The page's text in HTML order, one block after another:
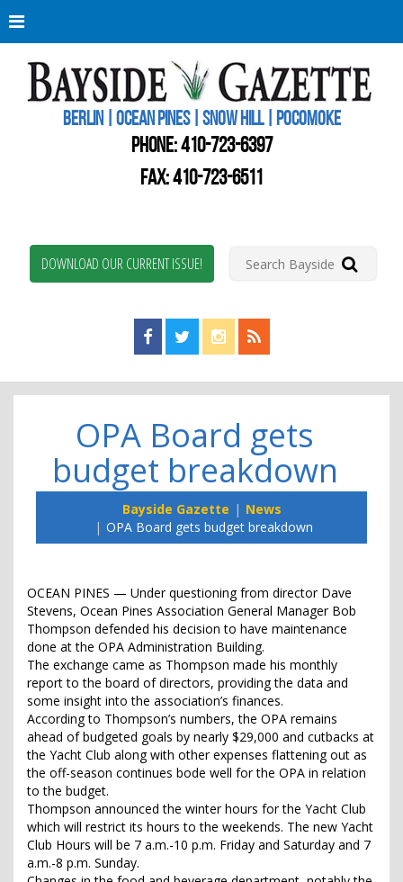
BERLIN | OCEAN PINES | SNOW HILL | POCOMOKE
PHONE:410-723-6397
FAX: 410-723-6511
DOWNLOAD OUR CURRENT ISSUE!
Find us on Facebook!
Visit us on Twitter!
View us on Instagram!
View our RSS Feed!
OPA Board gets
budget breakdown
Bayside Gazette
News
OPA Board gets budget breakdown
OCEAN PINES — Under questioning from director Dave
Stevens, Ocean Pines Association General Manager Bob
Thompson defended his decision to have maintenance
done at the OPA Administration Building.
The exchange came as Thompson made his monthly
report to the board of directors, providing the data and
some insight into the association’s finances.
According to Thompson’s numbers, the OPA remains
ahead of budgeted goals by nearly $29,000 and cutbacks at
the Yacht Club along with other expenses flattening out as
the off-season continues bode well for the OPA in relation
to the budget.
Thompson announced the winter hours for the Yacht Club
which will restrict its hours to the weekends. The new Yacht
Club Hours will be 7 a.m.-10 p.m. Friday and Saturday and 7
a.m.-8 p.m. Sunday.